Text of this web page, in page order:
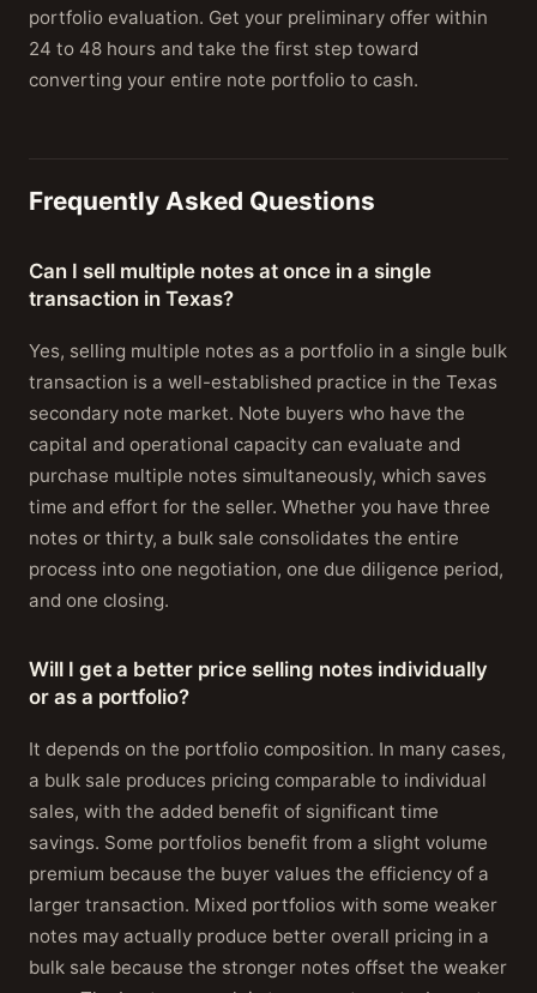
portfolio evaluation. Get your preliminary offer within
24 to 48 hours and take the first step toward
converting your entire note portfolio to cash.
Frequently Asked Questions
Can I sell multiple notes at once in a single
transaction in Texas?
Yes, selling multiple notes as a portfolio in a single bulk
transaction is a well-established practice in the Texas
secondary note market. Note buyers who have the
capital and operational capacity can evaluate and
purchase multiple notes simultaneously, which saves
time and effort for the seller. Whether you have three
notes or thirty, a bulk sale consolidates the entire
process into one negotiation, one due diligence period,
and one closing.
Will I get a better price selling notes individually
or as a portfolio?
It depends on the portfolio composition. In many cases,
a bulk sale produces pricing comparable to individual
sales, with the added benefit of significant time
savings. Some portfolios benefit from a slight volume
premium because the buyer values the efficiency of a
larger transaction. Mixed portfolios with some weaker
notes may actually produce better overall pricing in a
bulk sale because the stronger notes offset the weaker